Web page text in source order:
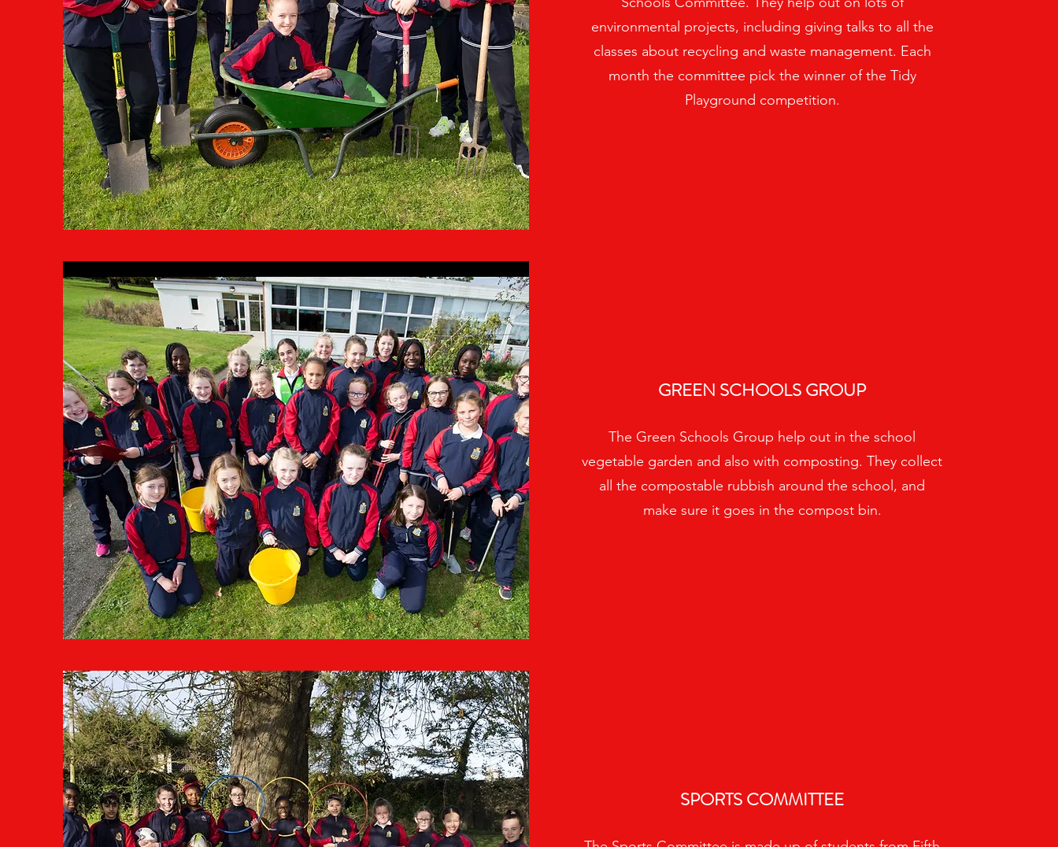
environmental projects, including giving talks to all the
classes about recycling and waste management. Each
month the committee pick the winner of the Tidy
Playground competition.
GREEN SCHOOLS GROUP
The Green Schools Group help out in the school
vegetable garden and also with composting. They collect
all the compostable rubbish around the school, and
make sure it goes in the compost bin.
SPORTS COMMITTEE